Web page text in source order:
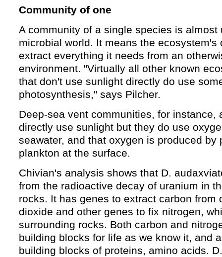
Community of one
A community of a single species is almost
microbial world. It means the ecosystem's
extract everything it needs from an
environment. "Virtually all other known
that don't use sunlight directly do use
photosynthesis," says Pilcher.
Deep-sea vent communities, for instance,
directly use sunlight but they do use
seawater, and that oxygen is produced by
plankton at the surface.
Chivian's analysis shows that D.
from the radioactive decay of uranium in
rocks. It has genes to extract carbon from
dioxide and other genes to fix nitrogen,
surrounding rocks. Both carbon and
building blocks for life as we know it, and
building blocks of proteins, amino acids.